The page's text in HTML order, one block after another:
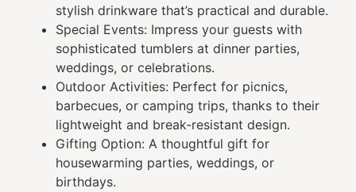
stylish drinkware that’s practical and durable.
Special Events: Impress your guests with
sophisticated tumblers at dinner parties,
weddings, or celebrations.
Outdoor Activities: Perfect for picnics,
barbecues, or camping trips, thanks to their
lightweight and break-resistant design.
Gifting Option: A thoughtful gift for
housewarming parties, weddings, or
birthdays.